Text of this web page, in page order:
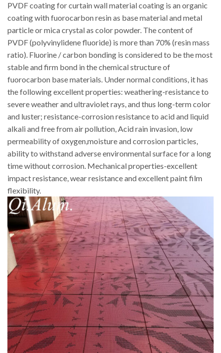
PVDF coating for curtain wall material coating is an organic
coating with fuorocarbon resin as base material and metal
particle or mica crystal as color powder. The content of
PVDF (polyvinylidene fluoride) is more than 70% (resin mass
ratio). Fluorine / carbon bonding is considered to be the most
stable and firm bond in the chemical structure of
fuorocarbon base materials. Under normal conditions, it has
the following excellent properties: weathering-resistance to
severe weather and ultraviolet rays, and thus long-term color
and luster; resistance-corrosion resistance to acid and liquid
alkali and free from air pollution, Acid rain invasion, low
permeability of oxygen,moisture and corrosion particles,
ability to withstand adverse environmental surface for a long
time without corrosion. Mechanical properties-excellent
impact resistance, wear resistance and excellent paint film
flexibility.